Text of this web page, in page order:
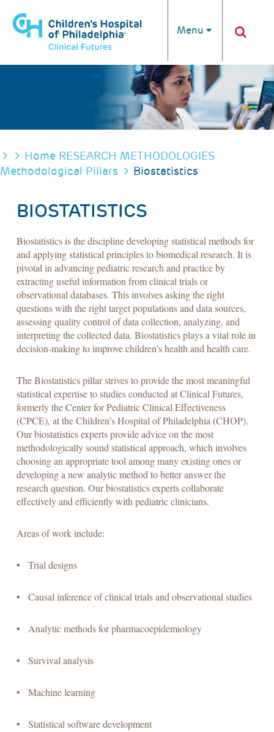
Menu
Home RESEARCH METHODOLOGIES
Methodological Pillars
Biostatistics
BIOSTATISTICS
Biostatistics is the discipline developing statistical methods for
and applying statistical principles to biomedical research. It is
pivotal in advancing pediatric research and practice by
extracting useful information from clinical trials or
observational databases. This involves asking the right
questions with the right target populations and data sources,
assessing quality control of data collection, analyzing, and
interpreting the collected data. Biostatistics plays a vital role in
decision-making to improve children’s health and health care.
The Biostatistics pillar strives to provide the most meaningful
statistical expertise to studies conducted at Clinical Futures,
formerly the Center for Pediatric Clinical Effectiveness
(CPCE), at the Children’s Hospital of Philadelphia (CHOP).
Our biostatistics experts provide advice on the most
methodologically sound statistical approach, which involves
choosing an appropriate tool among many existing ones or
developing a new analytic method to better answer the
research question. Our biostatistics experts collaborate
effectively and efficiently with pediatric clinicians.
Areas of work include:
• Trial designs
• Causal inference of clinical trials and observational studies
• Analytic methods for pharmacoepidemiology
• Survival analysis
• Machine learning
• Statistical software development